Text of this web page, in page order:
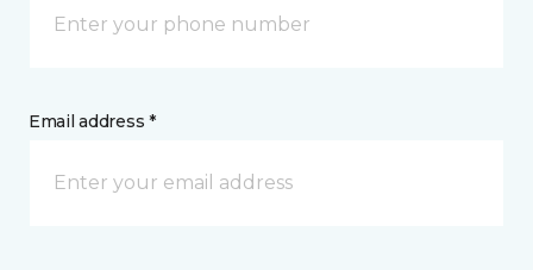
Email address *